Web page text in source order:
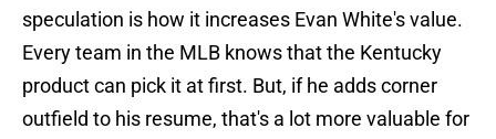
speculation is how it increases Evan White's value.
Every team in the MLB knows that the Kentucky
product can pick it at first. But, if he adds corner
outfield to his resume, that's a lot more valuable for